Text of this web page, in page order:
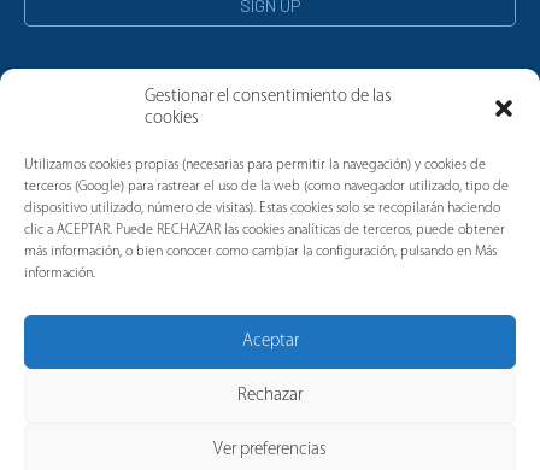
Gestionar el consentimiento de las
cookies
Utilizamos cookies propias (necesarias para permitir la navegación) y cookies de
terceros (Google) para rastrear el uso de la web (como navegador utilizado, tipo de
dispositivo utilizado, número de visitas). Estas cookies solo se recopilarán haciendo
clic a ACEPTAR. Puede RECHAZAR las cookies analíticas de terceros, puede obtener
más información, o bien conocer como cambiar la configuración, pulsando en Más
información.
Aceptar
Rechazar
Ver preferencias
News